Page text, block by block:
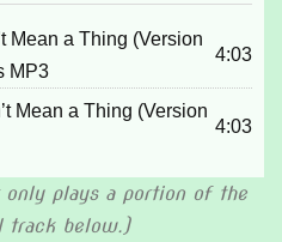
Mean a Thing (Version
MP3
4:03
Mean a Thing (Version
4:03
only plays a portion of the
track below.)